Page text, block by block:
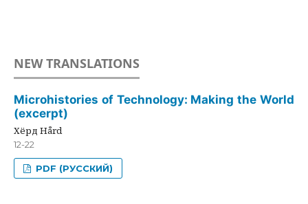
NEW TRANSLATIONS
Microhistories of Technology: Making the World
(excerpt)
Хёрд Hård
12-22
PDF (РУССКИЙ)